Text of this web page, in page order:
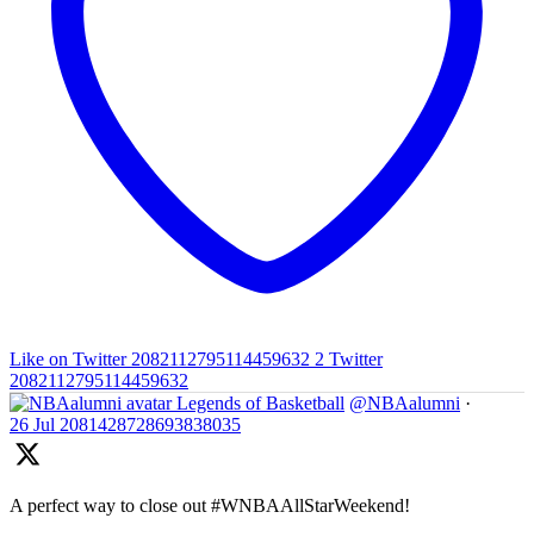
Like on Twitter 2082112795114459632 2 Twitter
2082112795114459632
Legends of Basketball @NBAalumni ·
26 Jul 2081428728693838035
A perfect way to close out #WNBAAllStarWeekend!